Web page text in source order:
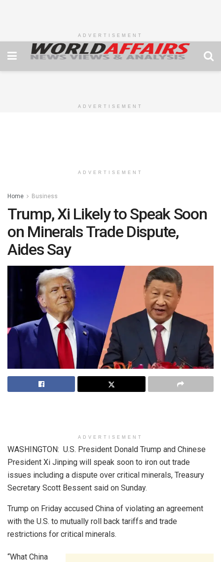
ADVERTISEMENT
ADVERTISEMENT
ADVERTISEMENT
Home Business
Trump, Xi Likely to Speak Soon
on Minerals Trade Dispute,
Aides Say
ADVERTISEMENT
WASHINGTON: U.S. President Donald Trump and Chinese
President Xi Jinping will speak soon to iron out trade
issues including a dispute over critical minerals, Treasury
Secretary Scott Bessent said on Sunday.
Trump on Friday accused China of violating an agreement
with the U.S. to mutually roll back tariffs and trade
restrictions for critical minerals.
“What China